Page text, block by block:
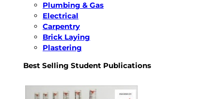
Plumbing & Gas
Electrical
Carpentry
Brick Laying
Plastering
Best Selling Student Publications